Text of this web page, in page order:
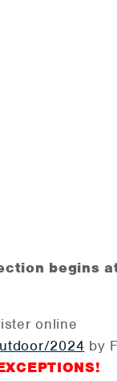
begins
online
2024 by